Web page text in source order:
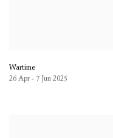
Wartime
26 Apr - 7 Jun 2025